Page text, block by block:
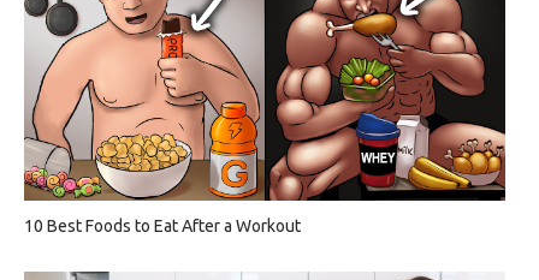
10 Best Foods to Eat After a Workout